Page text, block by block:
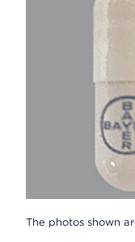
The photos shown